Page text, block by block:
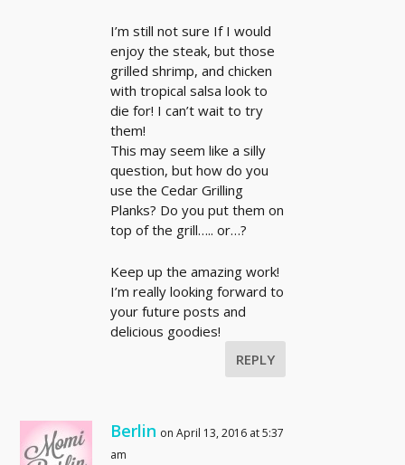
I’m still not sure If I would
enjoy the steak, but those
grilled shrimp, and chicken
with tropical salsa look to
die for! I can’t wait to try
them!
This may seem like a silly
question, but how do you
use the Cedar Grilling
Planks? Do you put them on
top of the grill….. or…?
Keep up the amazing work!
I’m really looking forward to
your future posts and
delicious goodies!
REPLY
Berlin on April 13, 2016 at 5:37
am